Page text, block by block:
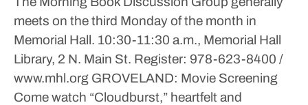
meets on the third Monday of the month in
Memorial Hall. 10:30-11:30 a.m., Memorial Hall
Library, 2 N. Main St. Register: 978-623-8400 /
www.mhl.org GROVELAND: Movie Screening
Come watch “Cloudburst,” heartfelt and